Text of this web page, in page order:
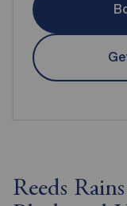
Reeds